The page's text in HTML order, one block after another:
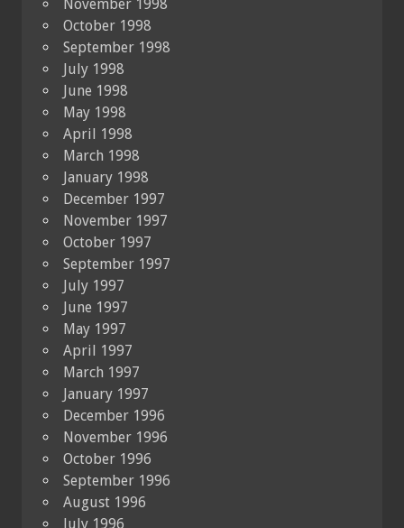
November 1998
October 1998
September 1998
July 1998
June 1998
May 1998
April 1998
March 1998
January 1998
December 1997
November 1997
October 1997
September 1997
July 1997
June 1997
May 1997
April 1997
March 1997
January 1997
December 1996
November 1996
October 1996
September 1996
August 1996
July 1996